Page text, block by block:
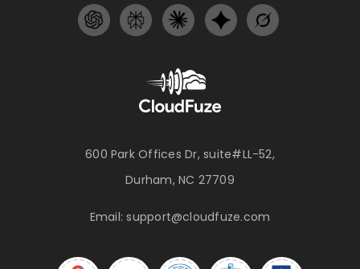
600 Park Offices Dr, suite#LL-52,
Durham, NC 27709
Email:support@cloudfuze.com